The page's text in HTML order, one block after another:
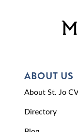
ABOUT US
About St. Jo
Directory